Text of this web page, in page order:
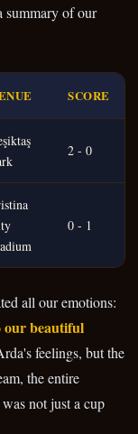
summary of our
SCORE
2 - 0
0 - 1
all our emotions:
our beautiful
feelings, but the
the entire
not just a cup